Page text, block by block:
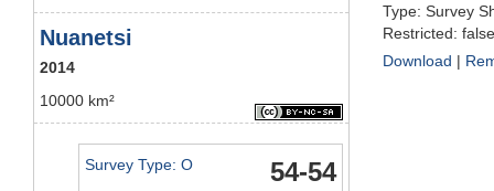
Nuanetsi
2014
10000 km²
54-54
Survey Type: O
Type: Survey
Restricted: false
Download |